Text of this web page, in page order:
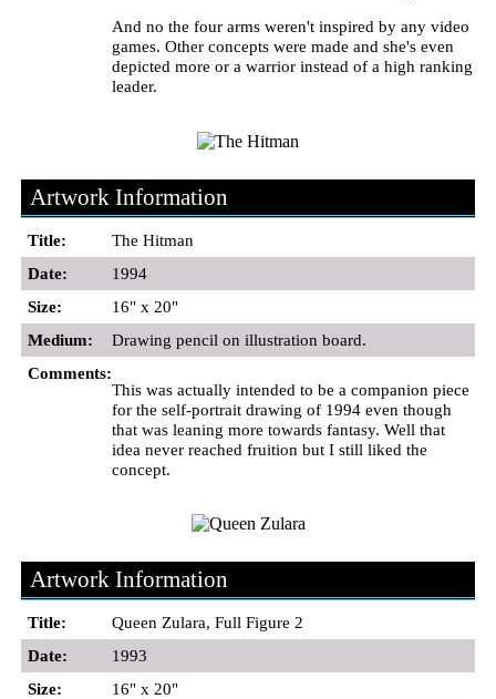
And no the four arms weren't inspired by any video
games. Other concepts were made and she's even
depicted more or a warrior instead of a high ranking
leader.
Artwork Information
Title:
The Hitman
Date:
1994
Size:
16" x 20"
Medium:
Drawing pencil on illustration board.
Comments:
This was actually intended to be a companion piece
for the self-portrait drawing of 1994 even though
that was leaning more towards fantasy. Well that
idea never reached fruition but I still liked the
concept.
Artwork Information
Title:
Queen Zulara, Full Figure 2
Date:
1993
Size:
16" x 20"